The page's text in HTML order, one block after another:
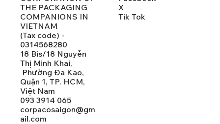
THE PACKAGING
COMPANIONS IN
VIETNAM
(Tax code) -
0314568280
18 Bis/18 Nguyễn
Thị Minh Khai,
Phường Đa Kao,
Quận 1, TP. HCM,
Việt Nam
093 3914 065
corpacosaigon@gm
ail.com
X
Tik Tok